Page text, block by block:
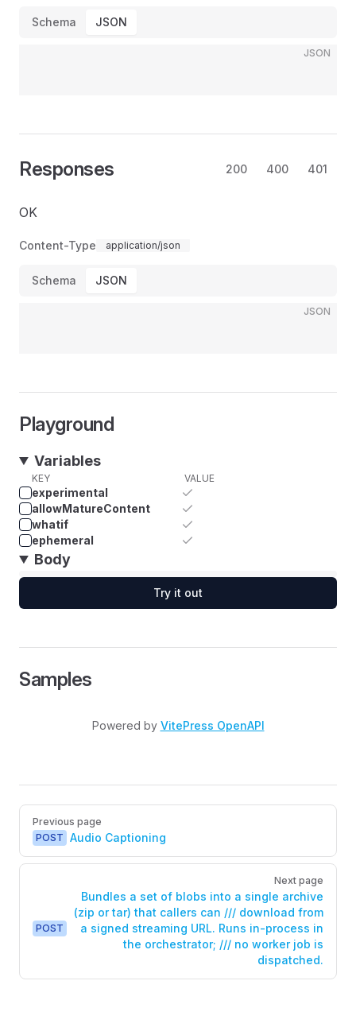
Schema JSON
JSON
Responses 200 400 401
OK
Content-Type application/json
Schema JSON
JSON
Playground
Variables
KEY VALUE
experimental
allowMatureContent
whatif
ephemeral
Body
Try it out
Samples
Powered by VitePress OpenAPI
Pager
Previous page
POST Audio Captioning
Next page
POST
Bundles a set of blobs into a single archive
(zip or tar) that callers can /// download from
a signed streaming URL. Runs in-process in
the orchestrator; /// no worker job is
dispatched.